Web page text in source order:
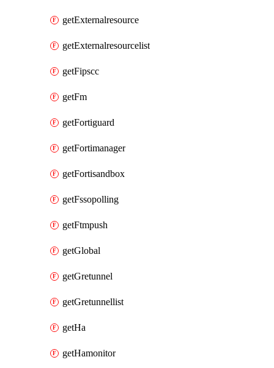
getExternalresource
getExternalresourcelist
getFipscc
getFm
getFortiguard
getFortimanager
getFortisandbox
getFssopolling
getFtmpush
getGlobal
getGretunnel
getGretunnellist
getHa
getHamonitor